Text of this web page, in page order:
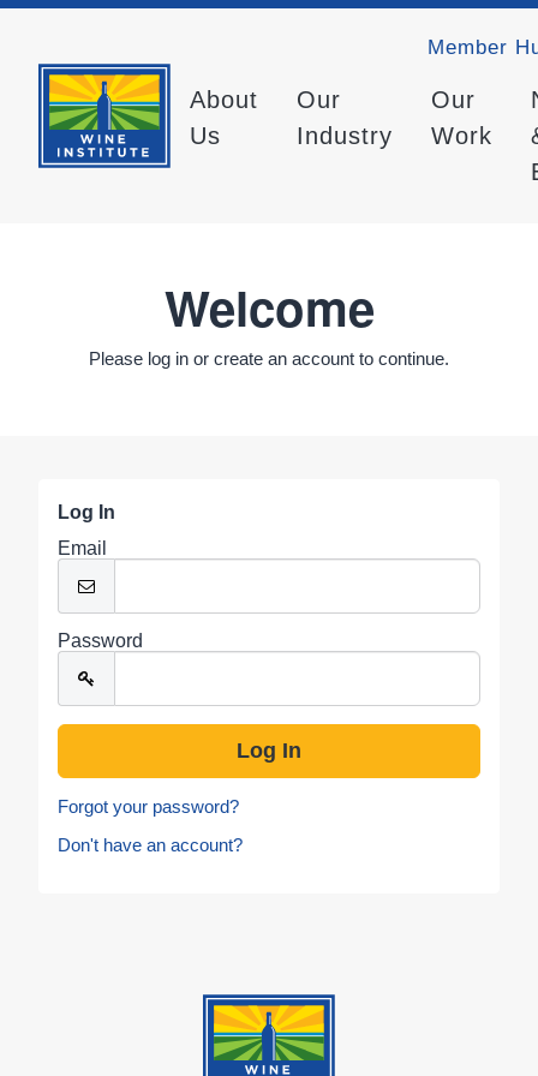
Member
About
Us
Our
Industry
Our
Work
Welcome
Please log in or create an account to continue.
Log In
Email
Password
Forgot your password?
Don't have an account?